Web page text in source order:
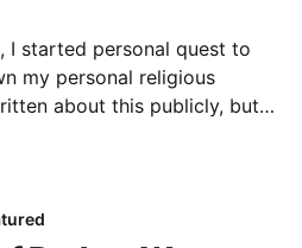
I started personal quest to
my personal religious
about this publicly, but
with intense self-reflection